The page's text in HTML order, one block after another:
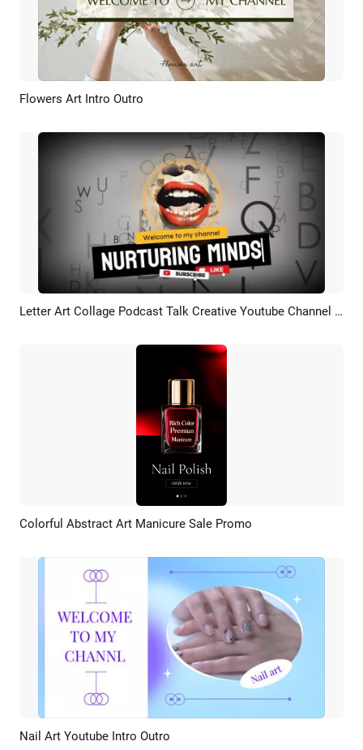
Preview
Flowers Art Intro Outro
Preview AI Recreate Letter Art Collage Podcast Talk Creative Youtube Channel Intro Outro
Preview AI Recreate
Colorful Abstract Art Manicure Sale Promo
Preview
Nail Art Youtube Intro Outro